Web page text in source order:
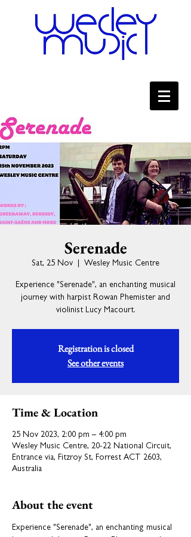
Serenade
Sat, 25 Nov Wesley Music Centre
Experience "Serenade", an enchanting musical
journey with harpist Rowan Phemister and
violinist Lucy Macourt.
Registration is closed
See other events
Time & Location
25 Nov 2023, 2:00 pm – 4:00 pm
Wesley Music Centre, 20-22 National Circuit,
Entrance via, Fitzroy St, Forrest ACT 2603,
Australia
About the event
Experience "Serenade", an enchanting musical